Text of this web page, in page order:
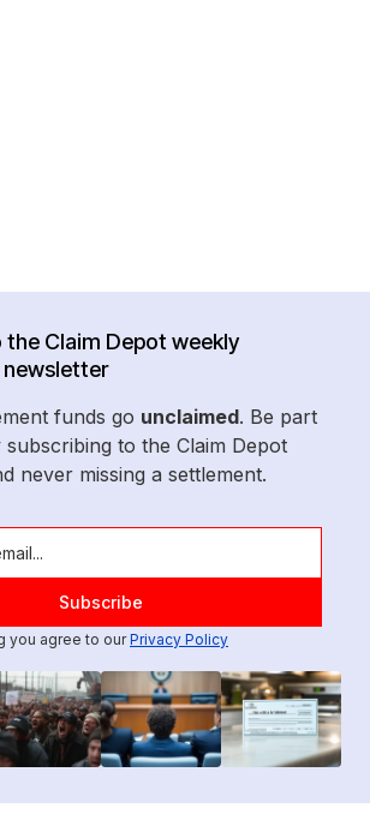
the Claim Depot weekly
funds go unclaimed. Be part
to the Claim Depot
never missing a settlement.
you agree to ourPrivacy Policy